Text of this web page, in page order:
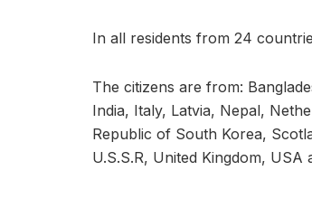
In all residents from 24
The citizens are from:
India, Italy, Latvia, Nepal,
Republic of South Korea,
U.S.S.R, United Kingdom, USA